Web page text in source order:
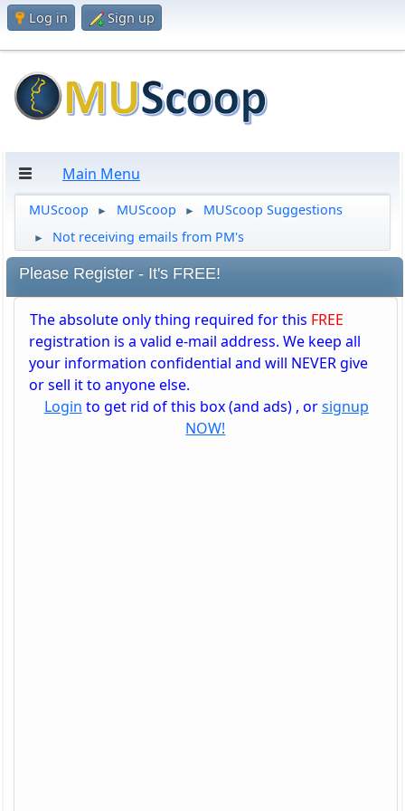
Log in Sign up
Main Menu
MUScoop ► MUScoop ► MUScoop Suggestions
► Not receiving emails from PM's
Please Register - It's FREE!
The absolute only thing required for this FREE
registration is a valid e-mail address. We keep all
your information confidential and will NEVER give
or sell it to anyone else.
Login to get rid of this box (and ads) , orsignup
NOW!